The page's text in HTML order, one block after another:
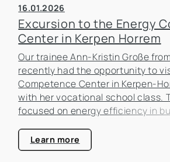
16.01.2026
Excursion to the Energy
Center in Kerpen Horrem
Our trainee Ann-Kristin Große
recently had the opportunity to
Competence Center in Kerpen-
with her vocational school class.
focused on energy efficiency in
estate industry.
Learn more